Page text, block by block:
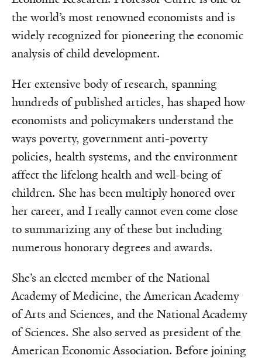
the world’s most renowned economists and is
widely recognized for pioneering the economic
analysis of child development.
Her extensive body of research, spanning
hundreds of published articles, has shaped how
economists and policymakers understand the
ways poverty, government anti-poverty
policies, health systems, and the environment
affect the lifelong health and well-being of
children. She has been multiply honored over
her career, and I really cannot even come close
to summarizing any of these but including
numerous honorary degrees and awards.
She’s an elected member of the National
Academy of Medicine, the American Academy
of Arts and Sciences, and the National Academy
of Sciences. She also served as president of the
American Economic Association. Before joining